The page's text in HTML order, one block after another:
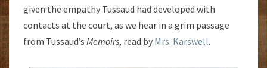
given the empathy Tussaud had developed with
contacts at the court, as we hear in a grim passage
from Tussaud’s Memoirs, read by Mrs. Karswell.